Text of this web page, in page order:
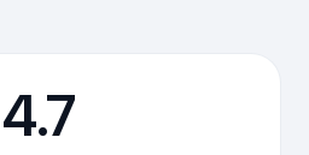
4.7